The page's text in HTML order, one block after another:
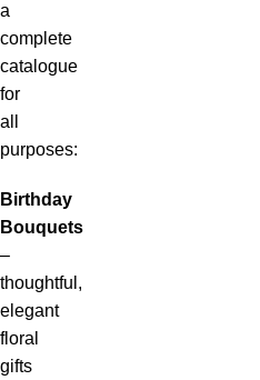
a
complete
catalogue
for
all
purposes:
Birthday
Bouquets
–
thoughtful,
elegant
floral
gifts